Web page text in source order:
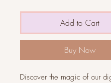
Add to Cart
Buy Now
Discover the magic of our